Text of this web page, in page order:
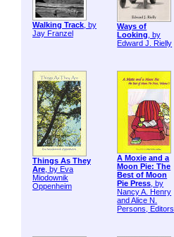
Walking Track, by
Jay Franzel
Ways of
Looking, by
Edward J. Rielly
Things As They
Are, by Eva
Miodownik
Oppenheim
A Moxie and a
Moon Pie: The
Best of Moon
Pie Press, by
Nancy A. Henry
and Alice N.
Persons, Editors